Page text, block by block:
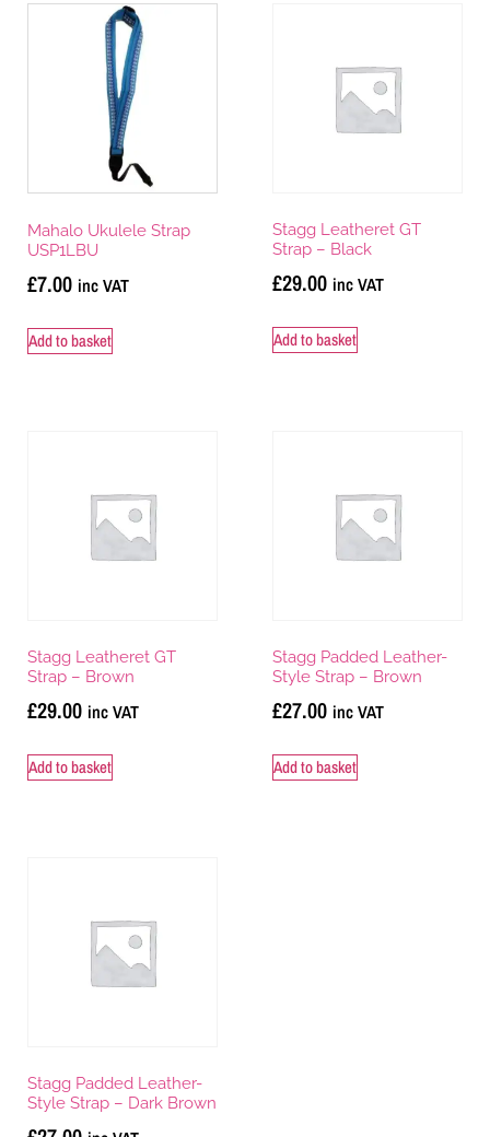
Mahalo Ukulele Strap
USP1LBU
£7.00 inc VAT
Add to basket
Stagg Leatheret GT
Strap – Black
£29.00 inc VAT
Add to basket
Stagg Leatheret GT
Strap – Brown
£29.00 inc VAT
Add to basket
Stagg Padded Leather-
Style Strap – Brown
£27.00 inc VAT
Add to basket
Stagg Padded Leather-
Style Strap – Dark Brown